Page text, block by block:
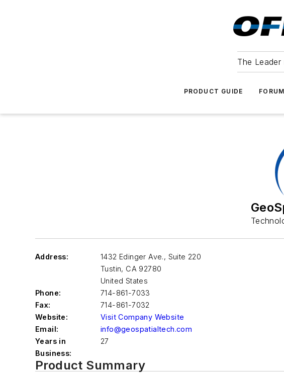
The
PRODUCT GUIDE
Address:
1432 Edinger Ave., Suite 220
Tustin, CA 92780
United States
Phone:
714-861-7033
Fax:
714-861-7032
Website:
Visit Company Website
Email:
info@geospatialtech.com
Years in
Business:
27
Product Summary